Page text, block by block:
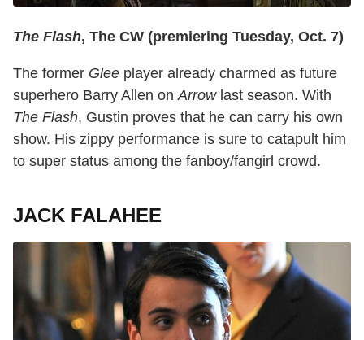
The Flash, The CW (premiering Tuesday, Oct. 7)
The former Glee player already charmed as future
superhero Barry Allen on Arrowlast season. With
The Flash, Gustin proves that he can carry his own
show. His zippy performance is sure to catapult him
to super status among the fanboy/fangirl crowd.
JACK FALAHEE